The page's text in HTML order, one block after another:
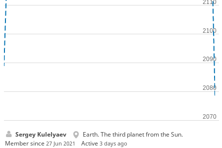
Sergey Kulelyaev
Earth. The third planet from the Sun.
Member since 27 Jun 2021 Active3 days ago